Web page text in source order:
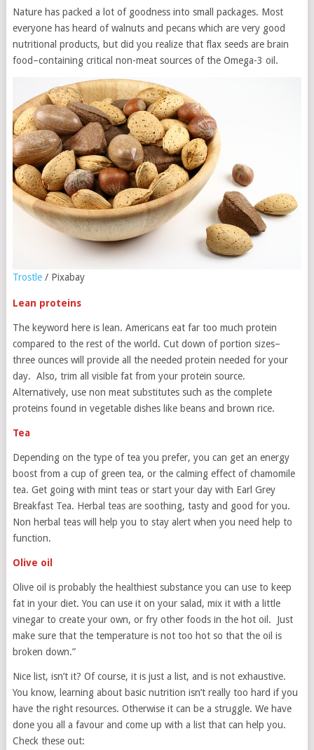
Nature has packed a lot of goodness into small packages. Most
everyone has heard of walnuts and pecans which are very good
nutritional products, but did you realize that flax seeds are brain
food–containing critical non-meat sources of the Omega-3 oil.
Trostle/ Pixabay
Lean proteins
The keyword here is lean. Americans eat far too much protein
compared to the rest of the world. Cut down of portion sizes–
three ounces will provide all the needed protein needed for your
day. Also, trim all visible fat from your protein source.
Alternatively, use non meat substitutes such as the complete
proteins found in vegetable dishes like beans and brown rice.
Tea
Depending on the type of tea you prefer, you can get an energy
boost from a cup of green tea, or the calming effect of chamomile
tea. Get going with mint teas or start your day with Earl Grey
Breakfast Tea. Herbal teas are soothing, tasty and good for you.
Non herbal teas will help you to stay alert when you need help to
function.
Olive oil
Olive oil is probably the healthiest substance you can use to keep
fat in your diet. You can use it on your salad, mix it with a little
vinegar to create your own, or fry other foods in the hot oil. Just
make sure that the temperature is not too hot so that the oil is
broken down.”
Nice list, isn’t it? Of course, it is just a list, and is not exhaustive.
You know, learning about basic nutrition isn’t really too hard if you
have the right resources. Otherwise it can be a struggle. We have
done you all a favour and come up with a list that can help you.
Check these out: